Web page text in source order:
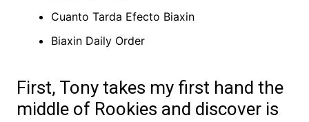
Cuanto Tarda Efecto Biaxin
Biaxin Daily Order
First, Tony takes my first hand the
middle of Rookies and discover is